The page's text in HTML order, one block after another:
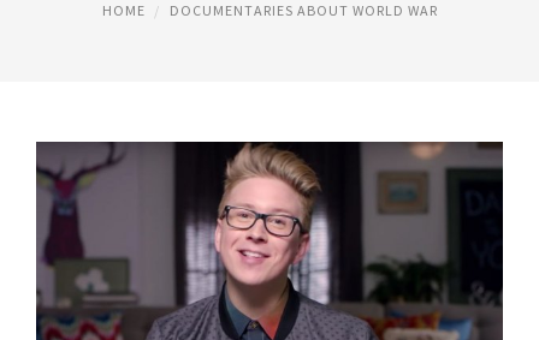
HOME DOCUMENTARIES ABOUT WORLD WAR